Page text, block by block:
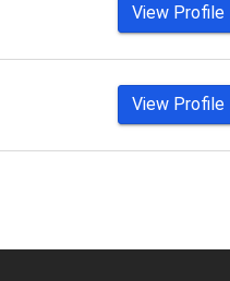
View Profile
View Profile